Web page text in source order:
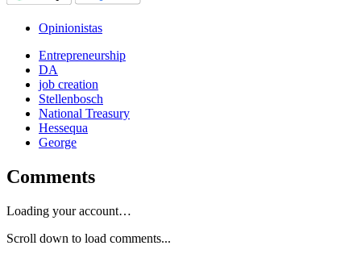
Opinionistas
Entrepreneurship
DA
job creation
Stellenbosch
National Treasury
Hessequa
George
Comments
Loading your account…
Scroll down to load comments...